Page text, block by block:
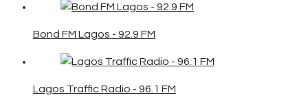
Bond FM Lagos - 92.9 FM
Lagos Traffic Radio - 96.1 FM